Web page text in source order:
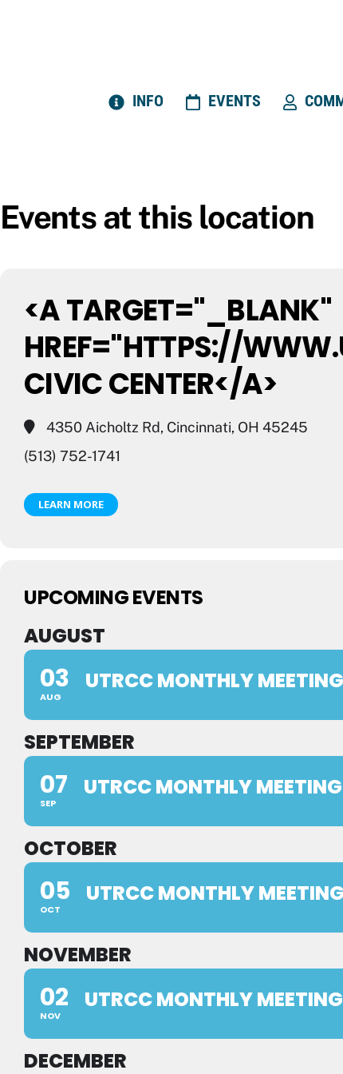
INFO EVENTS
Events at this location
<A TARGET="_BLANK"
HREF="HTTPS://
CIVIC CENTER</A>
4350 Aicholtz Rd, Cincinnati, OH 45245
(513) 752-1741
LEARN MORE
UPCOMING EVENTS
AUGUST
03
AUG
UTRCC MONTHLY MEETING
SEPTEMBER
07
SEP
UTRCC MONTHLY MEETING
OCTOBER
05
OCT
UTRCC MONTHLY MEETING
NOVEMBER
02
NOV
UTRCC MONTHLY MEETING
DECEMBER